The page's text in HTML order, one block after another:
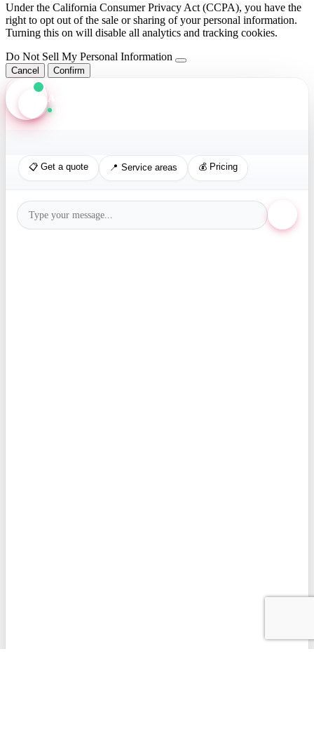
Under the California Consumer Privacy Act (CCPA), you have the
right to opt out of the sale or sharing of your personal information.
Turning this on will disable all analytics and tracking cookies.
Do Not Sell My Personal Information
Cancel Confirm
Axis Assistant
📋 Get a quote 📍 Service areas 💰 Pricing